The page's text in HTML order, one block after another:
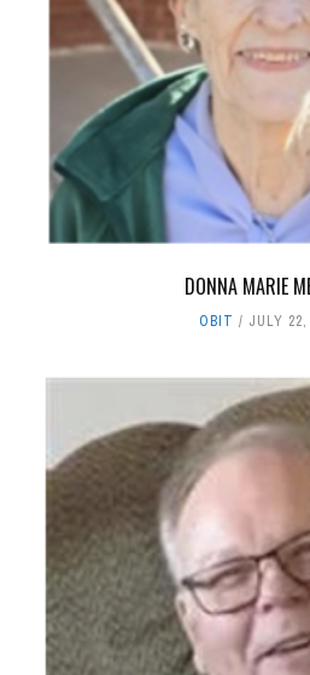
DONNA MARIE
OBIT JULY